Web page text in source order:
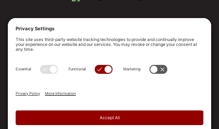
2025 Gartner® Magic Quadrant™ for Revenue
SOLUTIONS
SUPPORT